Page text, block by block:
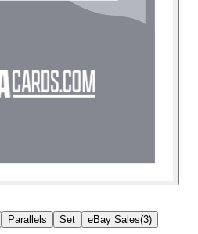
Parallels Set eBay Sales(3)